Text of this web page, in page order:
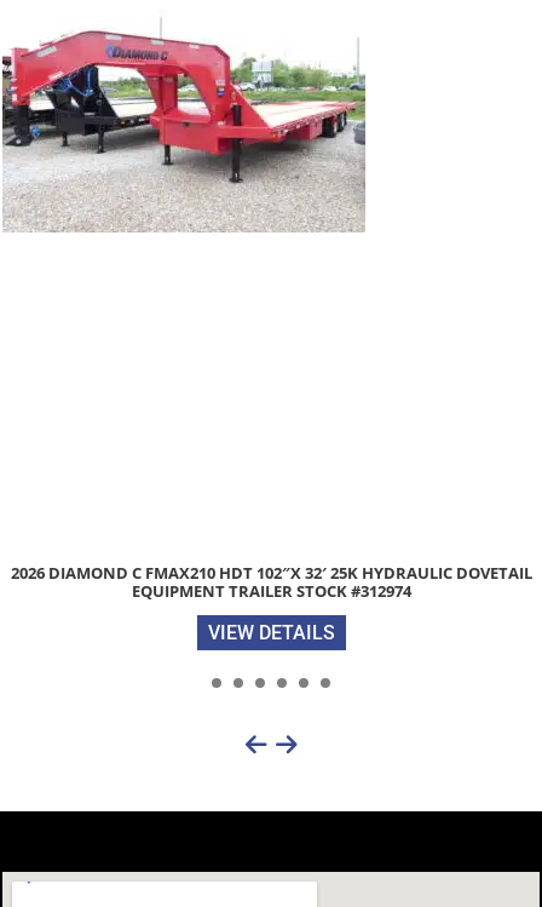
2026 DIAMOND C FMAX210 HDT 102″X 32′ 25K HYDRAULIC DOVETAIL
EQUIPMENT TRAILER STOCK #312974
VIEW DETAILS